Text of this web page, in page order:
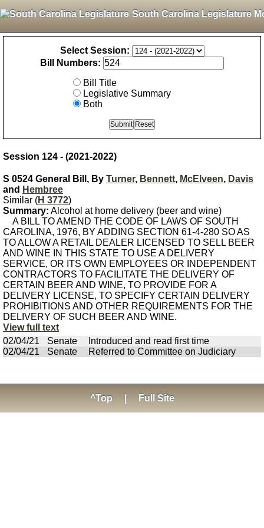
South Carolina Legislature
Select Session:
Bill Numbers:
Bill Title
Legislative Summary
Both
Session 124 - (2021-2022)
S 0524 General Bill, By Turner, Bennett, McElveen, Davis
and Hembree
Similar (H 3772)
Summary: Alcohol at home delivery (beer and wine)
A BILL TO AMEND THE CODE OF LAWS OF SOUTH
CAROLINA, 1976, BY ADDING SECTION 61-4-280 SO AS
TO ALLOW A RETAIL DEALER LICENSED TO SELL BEER
AND WINE IN THIS STATE TO USE A DELIVERY
SERVICE, OR ITS OWN EMPLOYEES OR INDEPENDENT
CONTRACTORS TO FACILITATE THE DELIVERY OF
CERTAIN BEER AND WINE, TO PROVIDE FOR A
DELIVERY LICENSE, TO SPECIFY CERTAIN DELIVERY
PROHIBITIONS AND OTHER REQUIREMENTS FOR THE
DELIVERY OF SUCH BEER AND WINE.
View full text
02/04/21
Senate
Introduced and read first time
02/04/21
Senate Referred to Committee on Judiciary
^Top Full Site